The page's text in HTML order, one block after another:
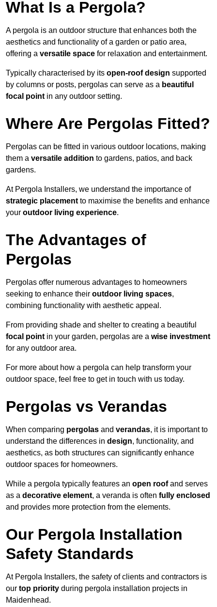
What Is a Pergola?
A pergola is an outdoor structure that enhances both the
aesthetics and functionality of a garden or patio area,
offering a versatile space for relaxation and entertainment.
Typically characterised by its open-roof design supported
by columns or posts, pergolas can serve as a beautiful
focal point in any outdoor setting.
Where Are Pergolas Fitted?
Pergolas can be fitted in various outdoor locations, making
them a versatile addition to gardens, patios, and back
gardens.
At Pergola Installers, we understand the importance of
strategic placement to maximise the benefits and enhance
your outdoor living experience.
The Advantages of
Pergolas
Pergolas offer numerous advantages to homeowners
seeking to enhance their outdoor living spaces,
combining functionality with aesthetic appeal.
From providing shade and shelter to creating a beautiful
focal point in your garden, pergolas are a wise investment
for any outdoor area.
For more about how a pergola can help transform your
outdoor space, feel free to get in touch with us today.
Pergolas vs Verandas
When comparing pergolas and verandas, it is important to
understand the differences in design, functionality, and
aesthetics, as both structures can significantly enhance
outdoor spaces for homeowners.
While a pergola typically features an open roofand serves
as a decorative element, a veranda is often fully enclosed
and provides more protection from the elements.
Our Pergola Installation
Safety Standards
At Pergola Installers, the safety of clients and contractors is
our top priority during pergola installation projects in
Maidenhead.